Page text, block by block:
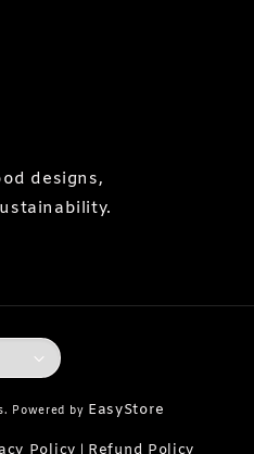
designs,
Powered by EasyStore
Policy Refund Policy